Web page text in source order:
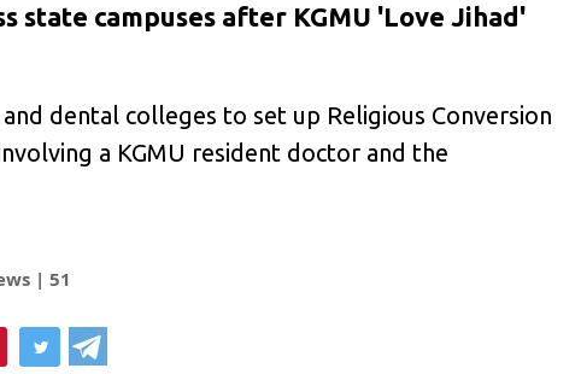
state campuses after KGMU 'Love Jihad'
dental colleges to set up Religious Conversion
a KGMU resident doctor and the
| 51